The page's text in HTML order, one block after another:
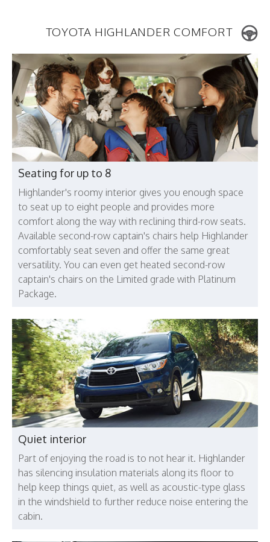
TOYOTA HIGHLANDER COMFORT
Seating for up to 8
Highlander's roomy interior gives you enough space
to seat up to eight people and provides more
comfort along the way with reclining third-row seats.
Available second-row captain's chairs help Highlander
comfortably seat seven and offer the same great
versatility. You can even get heated second-row
captain's chairs on the Limited grade with Platinum
Package.
Quiet interior
Part of enjoying the road is to not hear it. Highlander
has silencing insulation materials along its floor to
help keep things quiet, as well as acoustic-type glass
in the windshield to further reduce noise entering the
cabin.